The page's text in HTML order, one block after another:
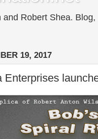
and Robert Shea.
19, 2017
Enterprises